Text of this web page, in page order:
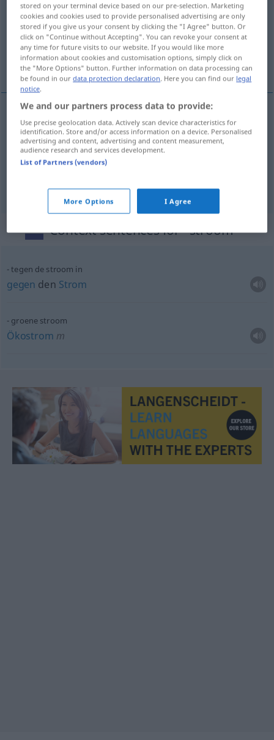
Overview of all translations
(For more details, click/tap on the translation)
Strom, Fluss, Flut
Stromm stroom
Flussm stroom
Context sentences for "stroom"
tegen de stroom in
gegen den Strom
groene stroom
Ökostrom m
stored on your terminal device based on our pre-selection. Marketing
cookies and cookies used to provide personalised advertising are only
stored if you give us your consent by clicking the "I Agree" button. Or
click on "Continue without Accepting". You can revoke your consent at
any time for future visits to our website. If you would like more
information about cookies and customisation options, simply click on
the "More Options" button. Further information on data processing can
be found in ourdata protection declaration. Here you can find our legal
notice.
We and our partners process data to provide:
Use precise geolocation data. Actively scan device characteristics for
identification. Store and/or access information on a device. Personalised
advertising and content, advertising and content measurement,
audience research and services development.
List of Partners (vendors)
More Options I Agree